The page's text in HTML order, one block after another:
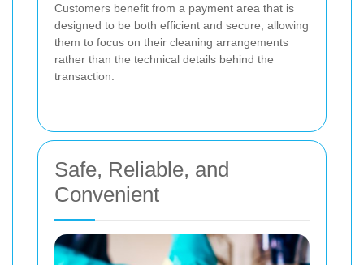
Customers benefit from a payment area that is
designed to be both efficient and secure, allowing
them to focus on their cleaning arrangements
rather than the technical details behind the
transaction.
Safe, Reliable, and
Convenient